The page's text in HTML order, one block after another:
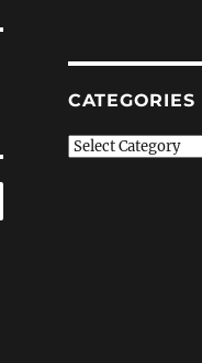
SEARCH
CATEGORIES
Categories